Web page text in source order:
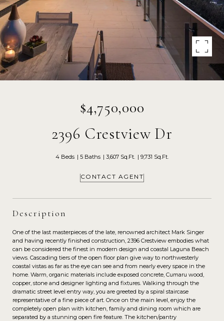
$4,750,000
2396 Crestview Dr
4 Beds 5 Baths 3,607 Sq.Ft. 9,731 Sq.Ft.
CONTACT AGENT
Description
One of the last masterpieces of the late, renowned architect Mark Singer
and having recently finished construction, 2396 Crestview embodies what
can be considered the finest in modern design and coastal Laguna Beach
views. Cascading tiers of the open floor plan give way to northwesterly
coastal vistas as far as the eye can see and from nearly every space in the
home. Warm, organic materials include exposed concrete, Cumaru wood,
copper, stone and designer lighting and fixtures. Walking through the
dramatic street level entry way, you are greeted by a spiral staircase
representative of a fine piece of art. Once on the main level, enjoy the
completely open plan with kitchen, family and dining room which are
separated by a stunning open fire feature. The kitchen/pantry